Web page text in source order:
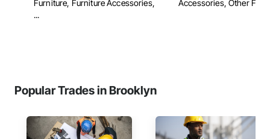
Furniture, Furniture Accessories,
...
Accessories, Other
Popular Trades in Brooklyn